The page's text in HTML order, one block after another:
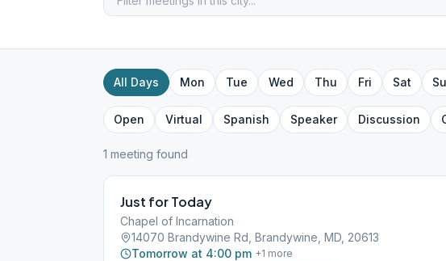
All Days Mon Tue Wed Thu Fri Sat
Open Virtual Spanish Speaker Discussion
1 meeting found
Just for Today
Chapel of Incarnation
14070 Brandywine Rd, Brandywine, MD, 20613
Tomorrow at 4:00 pm +1 more